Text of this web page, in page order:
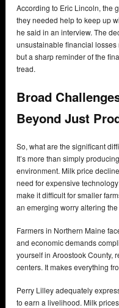
According to Eric Lincoln, the
they needed help to keep up
he said in an interview. The
unsustainable financial losses
but a sharp reminder of the
tread.
Broad
Beyond Just
So, what are the significant
It’s more than simply
environment. Milk price
need for expensive
make it difficult for smaller
an emerging worry altering
Farmers in Northern Maine
and economic demands
yourself in Aroostook County,
centers. It makes everything
Perry Lilley adequately
to earn a livelihood. Milk